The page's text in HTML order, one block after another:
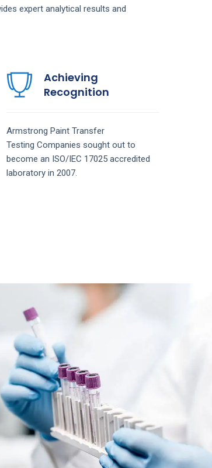
expert analytical results and
Achieving
Recognition
Armstrong Paint Transfer
Testing Companies sought out to
become an ISO/IEC 17025 accredited
laboratory in 2007.